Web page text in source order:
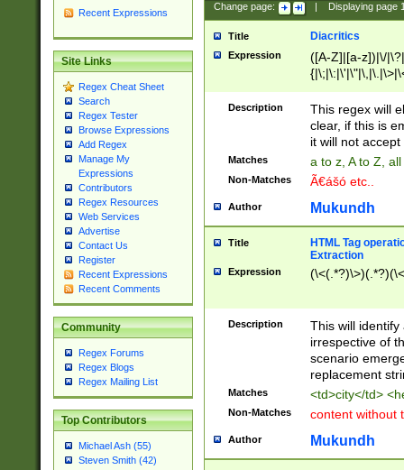
Recent Expressions
Site Links
Regex Cheat Sheet
Search
Regex Tester
Browse Expressions
Add Regex
Manage My
Expressions
Contributors
Regex Resources
Web Services
Advertise
Contact Us
Register
Recent Expressions
Recent Comments
Community
Regex Forums
Regex Blogs
Regex Mailing List
Top Contributors
Michael Ash (55)
Steven Smith (42)
Change page: Displaying page
Title Diacritics
Expression
([A-Z]|[a-z])|\/
Description
This regex will
clear, if this is
it will not accept
Matches a to z, A to Z,
Non-Matches Ã€ášó etc..
Author Mukundh
Title
HTML Tag
Extraction
Expression
Description
This will
irrespective of
scenario
replacement
Matches <td>city</td>
Non-Matches content without
Author Mukundh